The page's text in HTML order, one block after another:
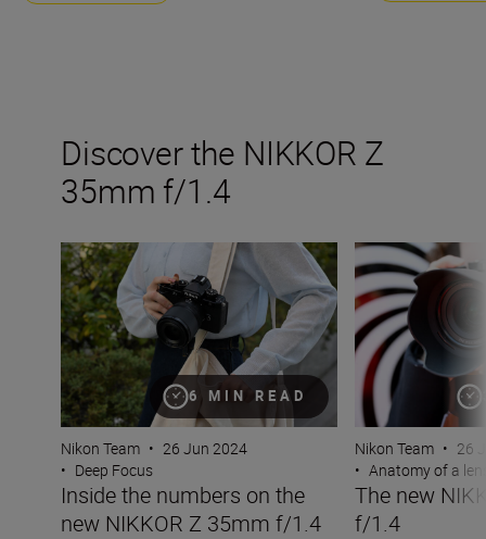
Discover the NIKKOR Z
35mm f/1.4
6 MIN READ
Inside the numbers on the new NIKKOR Z 35mm f/1.4
Nikon Team • 26 Jun 2024
• Deep Focus
Inside the numbers on the
new NIKKOR Z 35mm f/1.4
The new
Nikon Team • 26
• Anatomy of a
The new
f/1.4